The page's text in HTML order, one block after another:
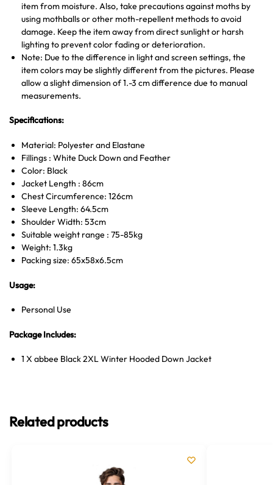
item from moisture. Also, take precautions against moths by
using mothballs or other moth-repellent methods to avoid
damage. Keep the item away from direct sunlight or harsh
lighting to prevent color fading or deterioration.
Note: Due to the difference in light and screen settings, the
item colors may be slightly different from the pictures. Please
allow a slight dimension of 1.-3 cm difference due to manual
measurements.
Specifications:
Material: Polyester and Elastane
Fillings : White Duck Down and Feather
Color: Black
Jacket Length : 86cm
Chest Circumference: 126cm
Sleeve Length: 64.5cm
Shoulder Width: 53cm
Suitable weight range : 75-85kg
Weight: 1.3kg
Packing size: 65x58x6.5cm
Usage:
Personal Use
Package Includes:
1 X abbee Black 2XL Winter Hooded Down Jacket
Related products